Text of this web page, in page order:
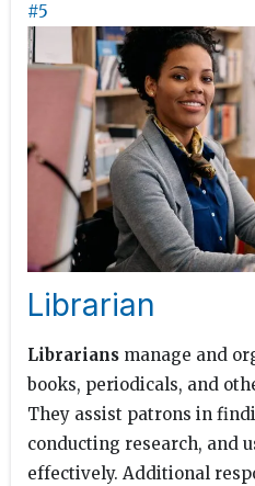
#5
Librarian
Librarians manage and
books, periodicals, and
They assist patrons in
conducting research, and
effectively. Additional